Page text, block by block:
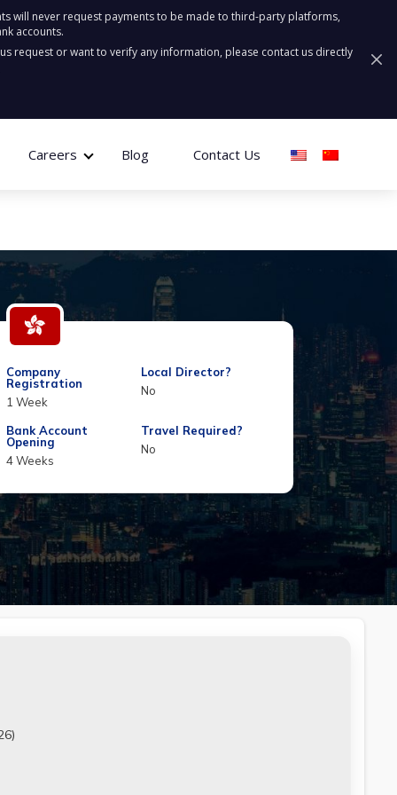
will never request payments to be made to third-party platforms,
accounts.
request or want to verify any information, please contact us directly
Careers Blog Contact Us
Company
Registration
1 Week
Local Director?
No
Bank Account
Opening
4 Weeks
Travel Required?
No